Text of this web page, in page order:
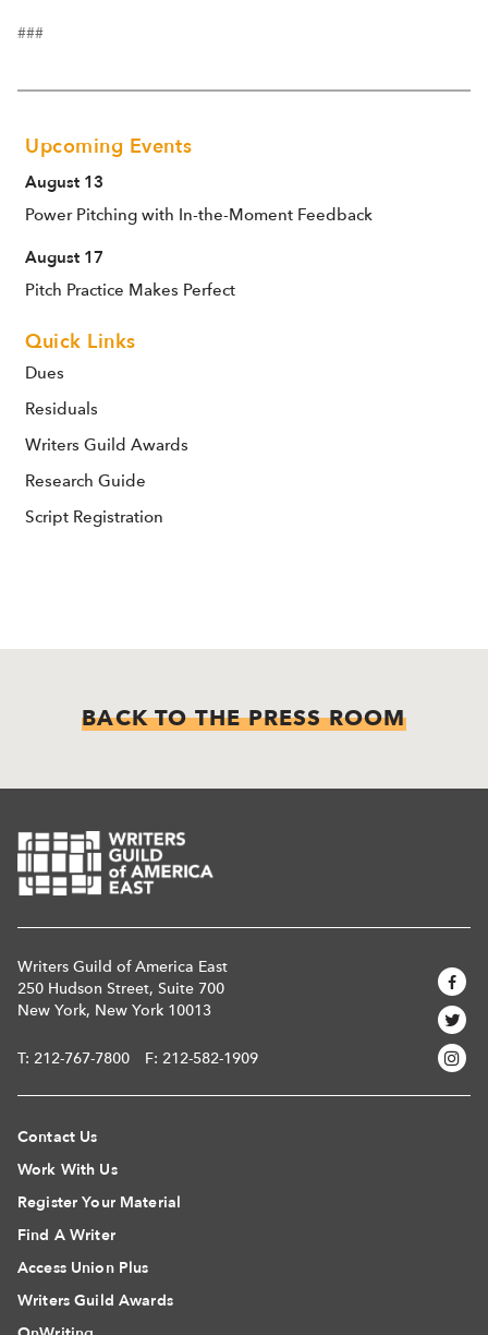
###
Upcoming Events
August 13
Power Pitching with In-the-Moment Feedback
August 17
Pitch Practice Makes Perfect
Quick Links
Dues
Residuals
Writers Guild Awards
Research Guide
Script Registration
BACK TO THE PRESS ROOM
Writers Guild of America East
250 Hudson Street, Suite 700
New York, New York 10013
T: 212-767-7800 F: 212-582-1909
Contact Us
Work With Us
Register Your Material
Find A Writer
Access Union Plus
Writers Guild Awards